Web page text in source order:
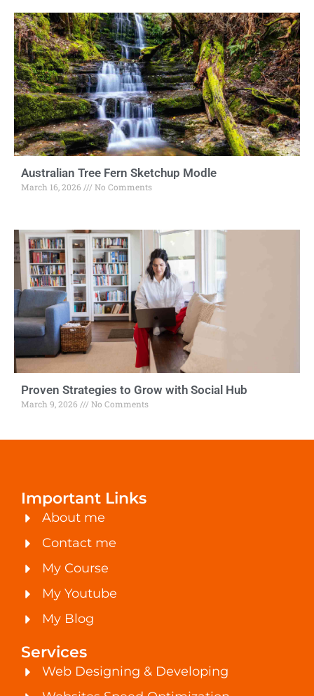
Australian Tree Fern Sketchup Modle
March 16, 2026 No Comments
Proven Strategies to Grow with Social Hub
March 9, 2026 No Comments
Important Links
About me
Contact me
My Course
My Youtube
My Blog
Services
Web Designing & Developing